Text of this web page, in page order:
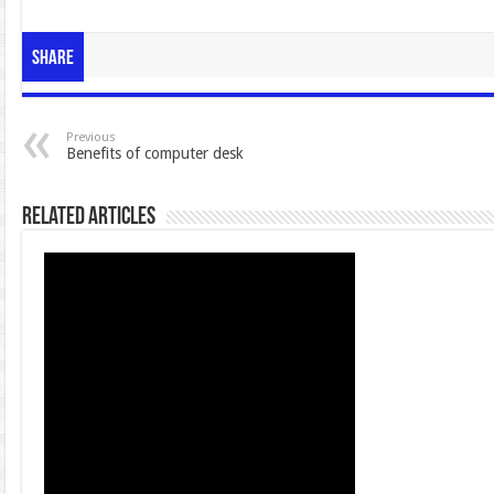
Share
Previous
Benefits of computer desk
Related Articles